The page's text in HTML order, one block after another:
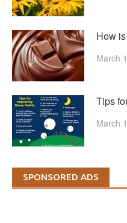
How
March
Tips
March
SPONSORED ADS